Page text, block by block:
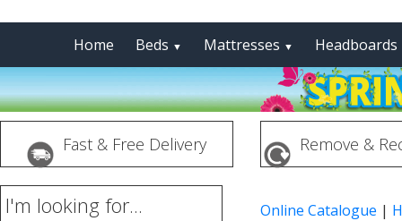
Home Beds ▼ Mattresses ▼ Headboards
Fast & Free Delivery Remove &
I'm looking for... Online Catalogue |